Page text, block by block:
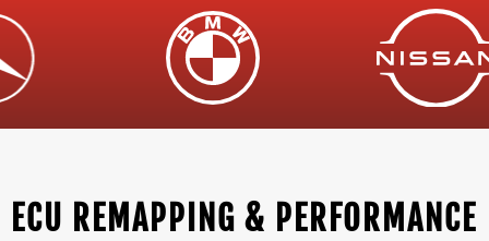
ECU REMAPPING & PERFORMANCE